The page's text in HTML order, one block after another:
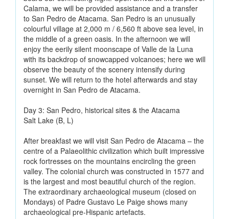
Calama, we will be provided assistance and a transfer
to San Pedro de Atacama. San Pedro is an unusually
colourful village at 2,000 m / 6,560 ft above sea level, in
the middle of a green oasis. In the afternoon we will
enjoy the eerily silent moonscape of Valle de la Luna
with its backdrop of snowcapped volcanoes; here we will
observe the beauty of the scenery intensify during
sunset. We will return to the hotel afterwards and stay
overnight in San Pedro de Atacama.
Day 3: San Pedro, historical sites & the Atacama
Salt Lake (B, L)
After breakfast we will visit San Pedro de Atacama – the
centre of a Palaeolithic civilization which built impressive
rock fortresses on the mountains encircling the green
valley. The colonial church was constructed in 1577 and
is the largest and most beautiful church of the region.
The extraordinary archaeological museum (closed on
Mondays) of Padre Gustavo Le Paige shows many
archaeological pre-Hispanic artefacts.